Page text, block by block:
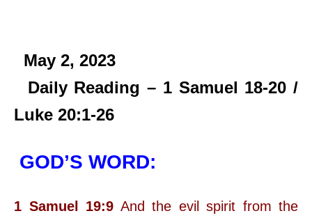
May 2, 2023
Daily Reading – 1 Samuel 18-20 /
Luke 20:1-26
GOD’S WORD:
1 Samuel 19:9 And the evil spirit from the